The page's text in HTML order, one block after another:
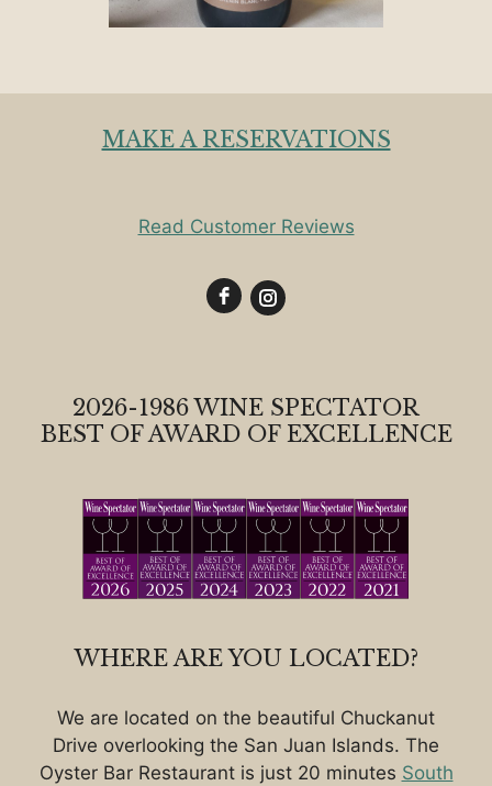
MAKE A RESERVATIONS
Read Customer Reviews
2026-1986 WINE SPECTATOR
BEST OF AWARD OF EXCELLENCE
WHERE ARE YOU LOCATED?
We are located on the beautiful Chuckanut
Drive overlooking the San Juan Islands. The
Oyster Bar Restaurant is just 20 minutes South